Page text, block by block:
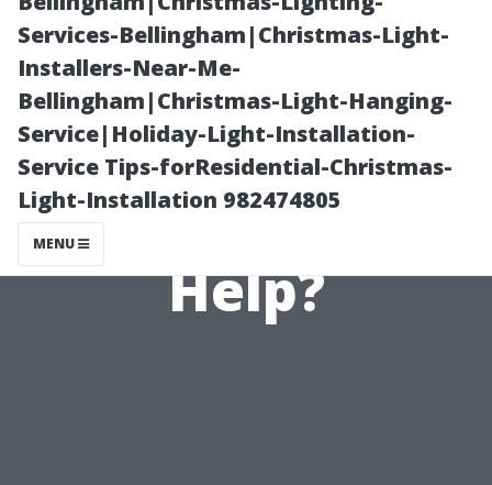
Services-Bellingham|Christmas-Light-
Installers-Near-Me-
Bellingham|Christmas-Light-Hanging-
Service|Holiday-Light-Installation-
Service Tips-forResidential-Christmas-
Light-Installation 982474805
MENU
How Do I Clean
My Roof Myself
Without
Professional
Help?